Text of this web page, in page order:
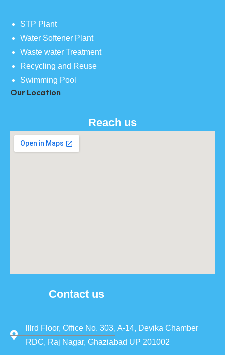
STP Plant
Water Softener Plant
Waste water Treatment
Recycling and Reuse
Swimming Pool
Our Location
Reach us
Contact us
lllrd Floor, Office No. 303, A-14, Devika Chamber
RDC, Raj Nagar, Ghaziabad UP 201002